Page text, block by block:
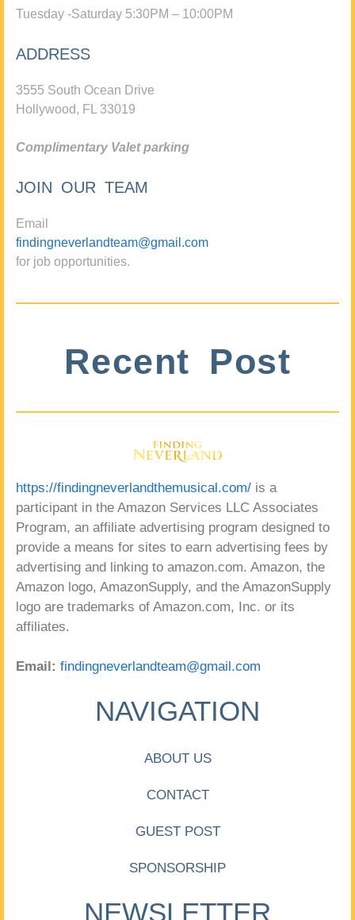
Tuesday -Saturday 5:30PM – 10:00PM
ADDRESS
3555 South Ocean Drive
Hollywood, FL 33019
Complimentary Valet parking
JOIN OUR TEAM
Email
findingneverlandteam@gmail.com
for job opportunities.
Recent Post
https://findingneverlandthemusical.com/ is a
participant in the Amazon Services LLC Associates
Program, an affiliate advertising program designed to
provide a means for sites to earn advertising fees by
advertising and linking to amazon.com. Amazon, the
Amazon logo, AmazonSupply, and the AmazonSupply
logo are trademarks of Amazon.com, Inc. or its
affiliates.
Email: findingneverlandteam@gmail.com
NAVIGATION
ABOUT US
CONTACT
GUEST POST
SPONSORSHIP
NEWSLETTER